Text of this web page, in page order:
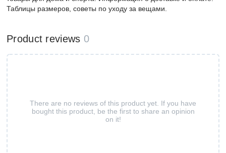
Таблицы размеров, советы по уходу за вещами.
Product reviews 0
There are no reviews of this product yet. If you have
bought this product, be the first to share an opinion
on it!